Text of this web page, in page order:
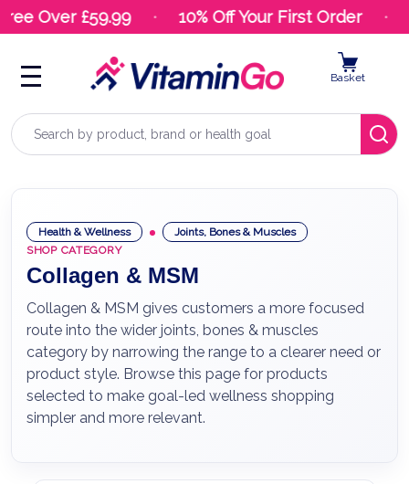
Over £59.99 10% Off Your First Order
Search
Basket
Health & Wellness
Joints, Bones & Muscles
SHOP CATEGORY
Collagen & MSM
Collagen & MSM gives customers a more focused
route into the wider joints, bones & muscles
category by narrowing the range to a clearer need or
product style. Browse this page for products
selected to make goal-led wellness shopping
simpler and more relevant.